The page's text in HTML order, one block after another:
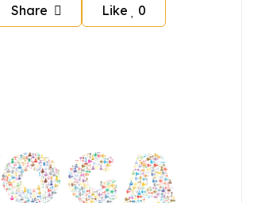
Share Like 0